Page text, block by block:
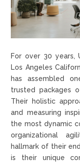
For over 30 years,
Los Angeles
has assembled
trusted packages
Their holistic
and measuring
the most dynamic
organizational
hallmark of their
is their unique